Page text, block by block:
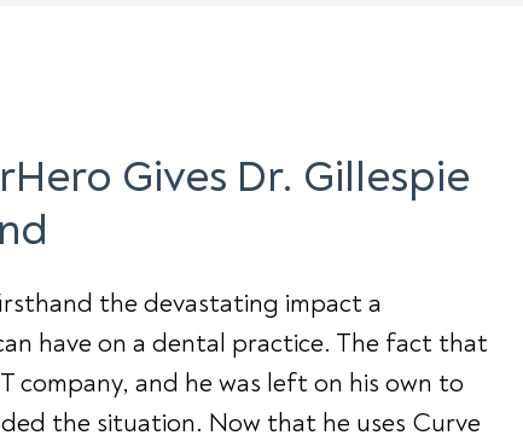
Gives Dr. Gillespie
the devastating impact a
have on a dental practice. The fact that
company, and he was left on his own to
the situation. Now that he uses Curve